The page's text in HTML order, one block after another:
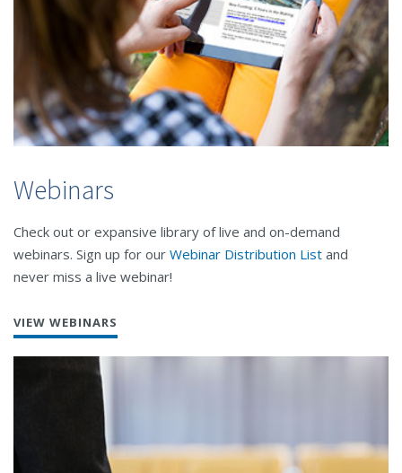
Webinars
Check out or expansive library of live and on-demand
webinars. Sign up for our Webinar Distribution List and
never miss a live webinar!
VIEW WEBINARS